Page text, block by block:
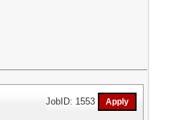
JobID: 1553